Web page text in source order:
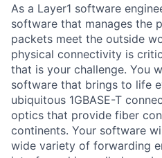
As a Layer1 software
software that manages the
packets meet the outside
physical connectivity is
that is your challenge. You
software that brings to life
ubiquitous 1GBASE-T
optics that provide fiber
continents. Your software
wide variety of forwarding